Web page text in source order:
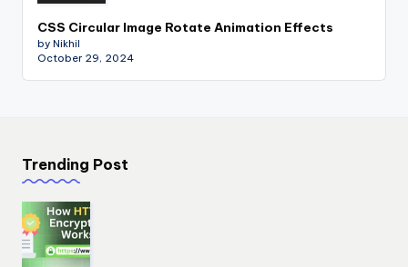
CSS Circular Image Rotate Animation Effects
by Nikhil
October 29, 2024
Trending Post